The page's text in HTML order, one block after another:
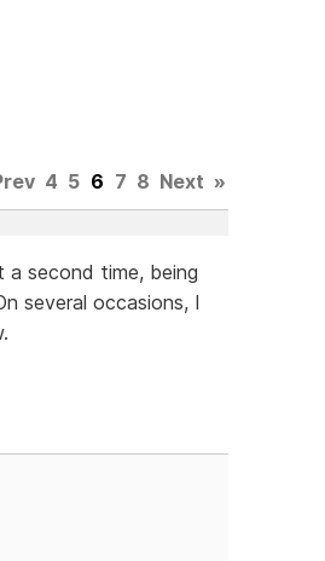
4 5 6 7 8 Next »
second time, being
several occasions, I